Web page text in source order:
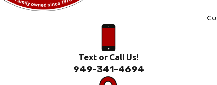
Text or Call Us!
949-341-4694